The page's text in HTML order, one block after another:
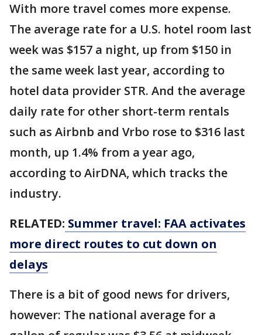
With more travel comes more expense.
The average rate for a U.S. hotel room last
week was $157 a night, up from $150 in
the same week last year, according to
hotel data provider STR. And the average
daily rate for other short-term rentals
such as Airbnb and Vrbo rose to $316 last
month, up 1.4% from a year ago,
according to AirDNA, which tracks the
industry.
RELATED: Summer travel: FAA activates
more direct routes to cut down on
delays
There is a bit of good news for drivers,
however: The national average for a